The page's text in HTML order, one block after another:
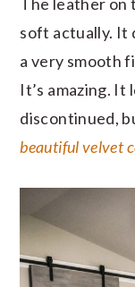
soft actually. It
a very smooth
It’s amazing.
discontinued,
beautiful velvet